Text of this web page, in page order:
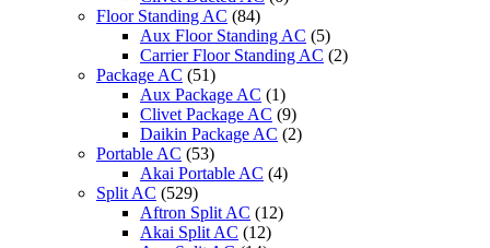
Floor Standing AC (84)
Aux Floor Standing AC (5)
Carrier Floor Standing AC (2)
Package AC (51)
Aux Package AC (1)
Clivet Package AC (9)
Daikin Package AC (2)
Portable AC (53)
Akai Portable AC (4)
Split AC (529)
Aftron Split AC (12)
Akai Split AC (12)